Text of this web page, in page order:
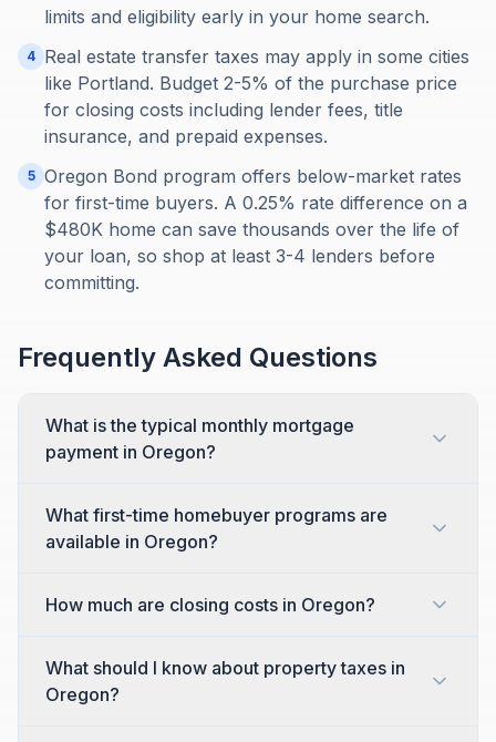
limits and eligibility early in your home search.
4 Real estate transfer taxes may apply in some cities
like Portland. Budget 2-5% of the purchase price
for closing costs including lender fees, title
insurance, and prepaid expenses.
5 Oregon Bond program offers below-market rates
for first-time buyers. A 0.25% rate difference on a
$480K home can save thousands over the life of
your loan, so shop at least 3-4 lenders before
committing.
Frequently Asked Questions
What is the typical monthly mortgage
payment in Oregon?
What first-time homebuyer programs are
available in Oregon?
How much are closing costs in Oregon?
What should I know about property taxes in
Oregon?